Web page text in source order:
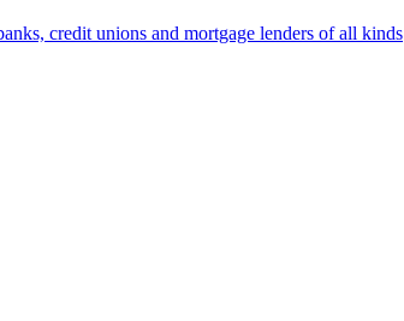
credit unions and mortgage lenders of all kinds